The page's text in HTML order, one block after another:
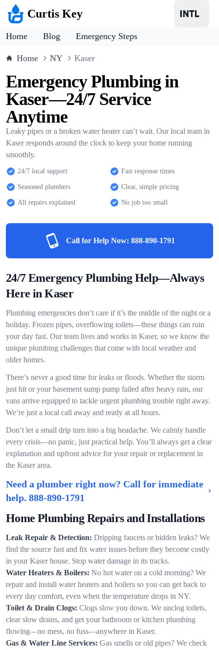
Curtis Key
Home Blog Emergency Steps
Home NY Kaser
Emergency Plumbing in
Kaser—24/7 Service
Anytime
Leaky pipes or a broken water heater can’t wait. Our local team in
Kaser responds around the clock to keep your home running
smoothly.
24/7 local support Fast response times
Seasoned plumbers Clear, simple pricing
All repairs explained No job too small
Call for Help Now: 888-890-1791
24/7 Emergency Plumbing Help—Always
Here in Kaser
Plumbing emergencies don’t care if it’s the middle of the night or a
holiday. Frozen pipes, overflowing toilets—these things can ruin
your day fast. Our team lives and works in Kaser, so we know the
unique plumbing challenges that come with local weather and
older homes.
There’s never a good time for leaks or floods. Whether the storm
just hit or your basement sump pump failed after heavy rain, our
vans arrive equipped to tackle urgent plumbing trouble right away.
We’re just a local call away and ready at all hours.
Don’t let a small drip turn into a big headache. We calmly handle
every crisis—no panic, just practical help. You’ll always get a clear
explanation and upfront advice for your repair or replacement in
the Kaser area.
Need a plumber right now? Call for immediate
help. 888-890-1791
Home Plumbing Repairs and Installations
Leak Repair & Detection: Dripping faucets or hidden leaks? We
find the source fast and fix water issues before they become costly
in your Kaser house. Stop water damage in its tracks.
Water Heaters & Boilers: No hot water on a cold morning? We
repair and install water heaters and boilers so you can get back to
every day comfort, even when the temperature drops in NY.
Toilet & Drain Clogs: Clogs slow you down. We unclog toilets,
clear slow drains, and get your bathroom or kitchen plumbing
flowing—no mess, no fuss—anywhere in Kaser.
Gas & Water Line Services: Gas smells or old pipes? We check